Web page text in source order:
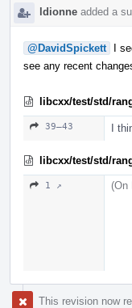
ldionne added a
@DavidSpickett
I
see any recent
libcxx/test/std/
39–43 I
libcxx/test/std/
1 ↗ (On
This revision now